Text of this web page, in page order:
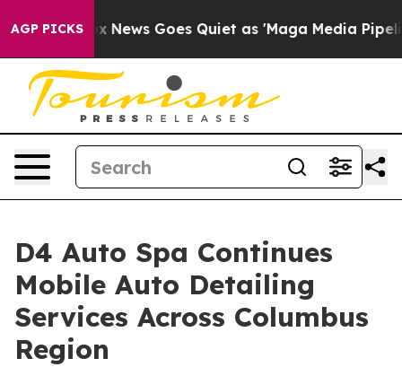
AGP PICKS
News Goes Quiet as 'Maga Media Pipeline'
D4 Auto Spa Continues
Mobile Auto Detailing
Services Across Columbus
Region